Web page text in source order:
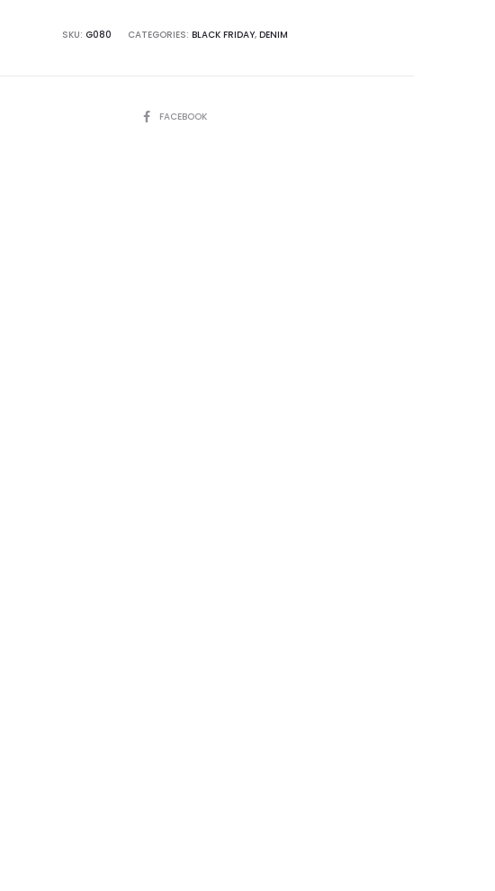
SKU: G080 CATEGORIES: BLACK FRIDAY, DENIM
SHAREFACEBOOK